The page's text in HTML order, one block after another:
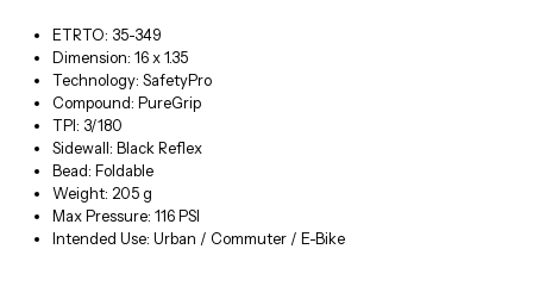
ETRTO: 35-349
Dimension: 16 x 1.35
Technology: SafetyPro
Compound: PureGrip
TPI: 3/180
Sidewall: Black Reflex
Bead: Foldable
Weight: 205 g
Max Pressure: 116 PSI
Intended Use: Urban / Commuter / E-Bike